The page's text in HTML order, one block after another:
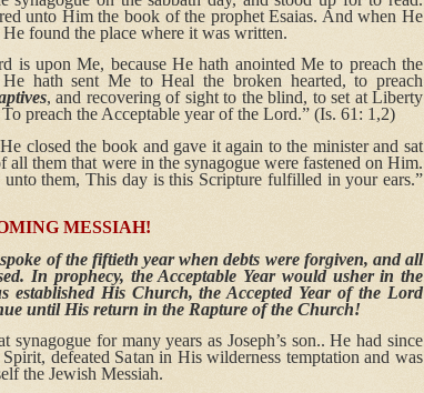
unto Him the book of the prophet Esaias. And when He
found the place where it was written.
is upon Me, because He hath anointed Me to preach the
hath sent Me to Heal the broken hearted, to preach
, and recovering of sight to the blind, to set at Liberty
preach the Acceptable year of the Lord.” (Is. 61: 1,2)
closed the book and gave it again to the minister and sat
all them that were in the synagogue were fastened on Him.
them, This day is this Scripture fulfilled in your ears.”
MESSIAH!
of the fiftieth year when debts were forgiven, and all
In prophecy, the Acceptable Year would usher in the
established His Church, the Accepted Year of the Lord
until His return in the Rapture of the Church!
synagogue for many years as Joseph’s son.. He had since
defeated Satan in His wilderness temptation and was
the Jewish Messiah.